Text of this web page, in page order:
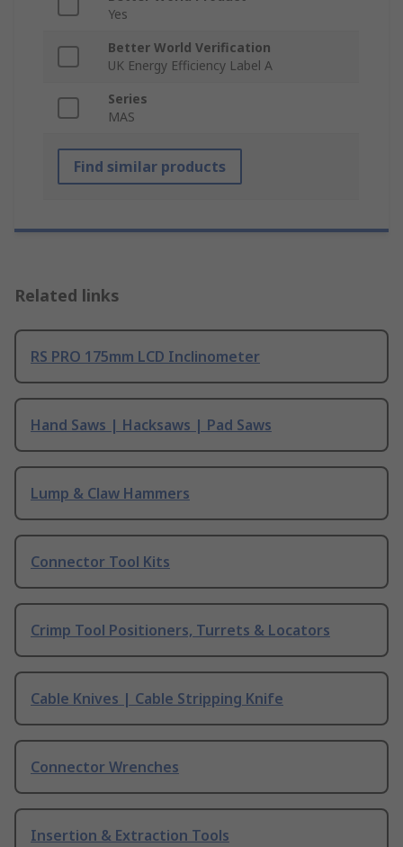
Yes
Better World Verification
UK Energy Efficiency Label A
Series
MAS
Find similar products
Related links
RS PRO 175mm LCD Inclinometer
Hand Saws | Hacksaws | Pad Saws
Lump & Claw Hammers
Connector Tool Kits
Crimp Tool Positioners, Turrets & Locators
Cable Knives | Cable Stripping Knife
Connector Wrenches
Insertion & Extraction Tools